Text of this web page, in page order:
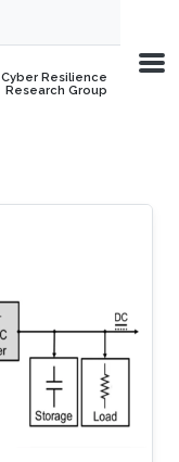
Cyber Resilience
Research Group